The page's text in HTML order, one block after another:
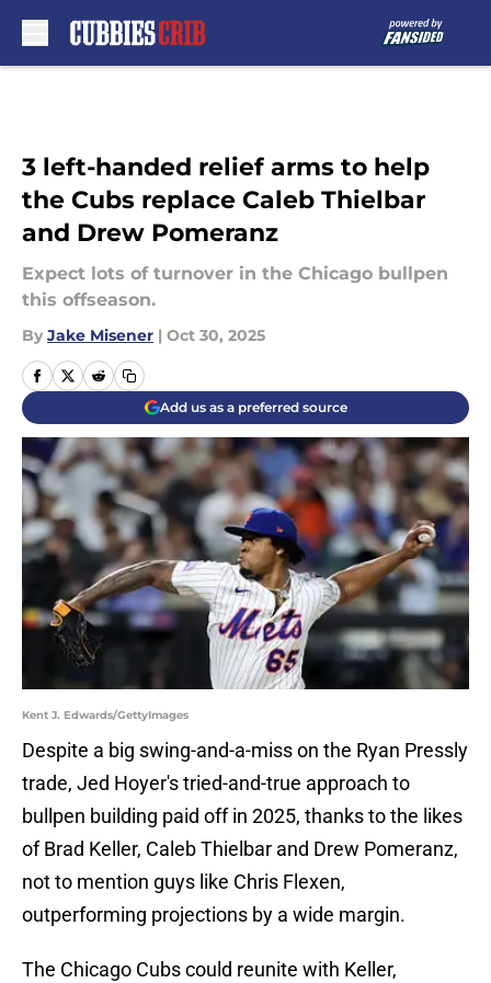
3 left-handed relief arms to help
the Cubs replace Caleb Thielbar
and Drew Pomeranz
Expect lots of turnover in the Chicago bullpen
this offseason.
By Jake Misener | Oct 30, 2025
Add us as a preferred source
Kent J. Edwards/GettyImages
Despite a big swing-and-a-miss on the Ryan Pressly
trade, Jed Hoyer's tried-and-true approach to
bullpen building paid off in 2025, thanks to the likes
of Brad Keller, Caleb Thielbar and Drew Pomeranz,
not to mention guys like Chris Flexen,
outperforming projections by a wide margin.
The Chicago Cubs could reunite with Keller,